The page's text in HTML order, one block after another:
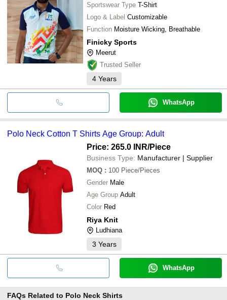
Sportswear Type T-Shirt
Logo & Label Customizable
Function Moisture Wicking, Breathable
Finicky Sports
Meerut
Trusted Seller
4 Years
WhatsApp
Polo Neck Cotton T Shirts Age Group: Adult
Price: 265.0 INR/Piece
Business Type: Manufacturer | Supplier
MOQ : 100 Piece/Pieces
Gender Male
Age Group Adult
Color Red
Riya Knit
Ludhiana
3 Years
WhatsApp
FAQs Related to Polo Neck Shirts